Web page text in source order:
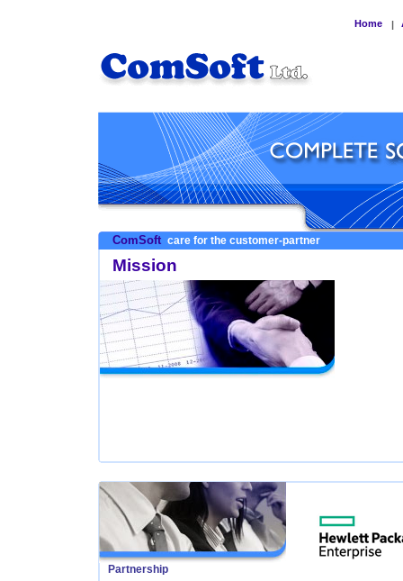
Home |
ComSoft care for the customer-partner
Mission
Partnership